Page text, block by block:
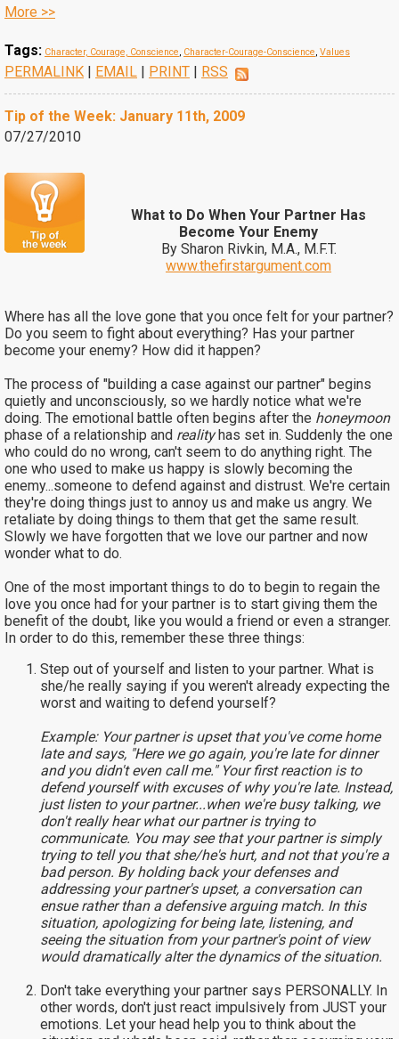
More >>
Tags: Character, Courage, Conscience, Character-Courage-Conscience, Values
PERMALINK | EMAIL | PRINT | RSS
Tip of the Week: January 11th, 2009
07/27/2010
What to Do When Your Partner Has
Become Your Enemy
By Sharon Rivkin, M.A., M.F.T.
www.thefirstargument.com
Where has all the love gone that you once felt for your partner?
Do you seem to fight about everything? Has your partner
become your enemy? How did it happen?
The process of "building a case against our partner" begins
quietly and unconsciously, so we hardly notice what we're
doing. The emotional battle often begins after the honeymoon
phase of a relationship and realityhas set in. Suddenly the one
who could do no wrong, can't seem to do anything right. The
one who used to make us happy is slowly becoming the
enemy...someone to defend against and distrust. We're certain
they're doing things just to annoy us and make us angry. We
retaliate by doing things to them that get the same result.
Slowly we have forgotten that we love our partner and now
wonder what to do.
One of the most important things to do to begin to regain the
love you once had for your partner is to start giving them the
benefit of the doubt, like you would a friend or even a stranger.
In order to do this, remember these three things:
Step out of yourself and listen to your partner. What is
she/he really saying if you weren't already expecting the
worst and waiting to defend yourself?
Example: Your partner is upset that you've come home
late and says, "Here we go again, you're late for dinner
and you didn't even call me." Your first reaction is to
defend yourself with excuses of why you're late. Instead,
just listen to your partner...when we're busy talking, we
don't really hear what our partner is trying to
communicate. You may see that your partner is simply
trying to tell you that she/he's hurt, and not that you're a
bad person. By holding back your defenses and
addressing your partner's upset, a conversation can
ensue rather than a defensive arguing match. In this
situation, apologizing for being late, listening, and
seeing the situation from your partner's point of view
would dramatically alter the dynamics of the situation.
Don't take everything your partner says PERSONALLY. In
other words, don't just react impulsively from JUST your
emotions. Let your head help you to think about the